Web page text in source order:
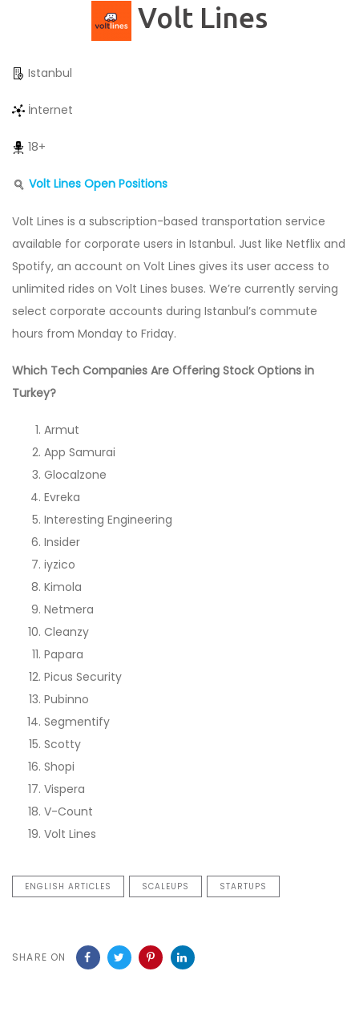
Volt Lines
Istanbul
İnternet
18+
Volt Lines Open Positions
Volt Lines is a subscription-based transportation service
available for corporate users in Istanbul. Just like Netflix and
Spotify, an account on Volt Lines gives its user access to
unlimited rides on Volt Lines buses. We’re currently serving
select corporate accounts during Istanbul’s commute
hours from Monday to Friday.
Which Tech Companies Are Offering Stock Options in
Turkey?
Armut
App Samurai
Glocalzone
Evreka
Interesting Engineering
Insider
iyzico
Kimola
Netmera
Cleanzy
Papara
Picus Security
Pubinno
Segmentify
Scotty
Shopi
Vispera
V-Count
Volt Lines
ENGLISH ARTICLES SCALEUPS STARTUPS
SHARE ON